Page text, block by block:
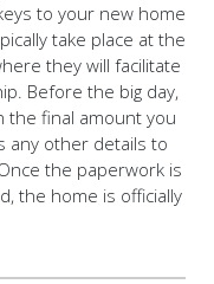
to your new home
take place at the
they will facilitate
Before the big day,
the final amount you
any other details to
the paperwork is
the home is officially